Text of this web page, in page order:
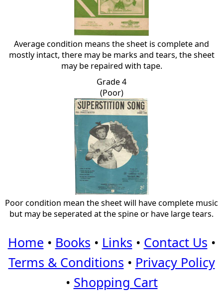
Average condition means the sheet is complete and
mostly intact, there may be marks and tears, the sheet
may be repaired with tape.
Grade 4
(Poor)
Poor condition mean the sheet will have complete music
but may be seperated at the spine or have large tears.
Home • Books • Links • Contact Us •
Terms & Conditions • Privacy Policy
• Shopping Cart